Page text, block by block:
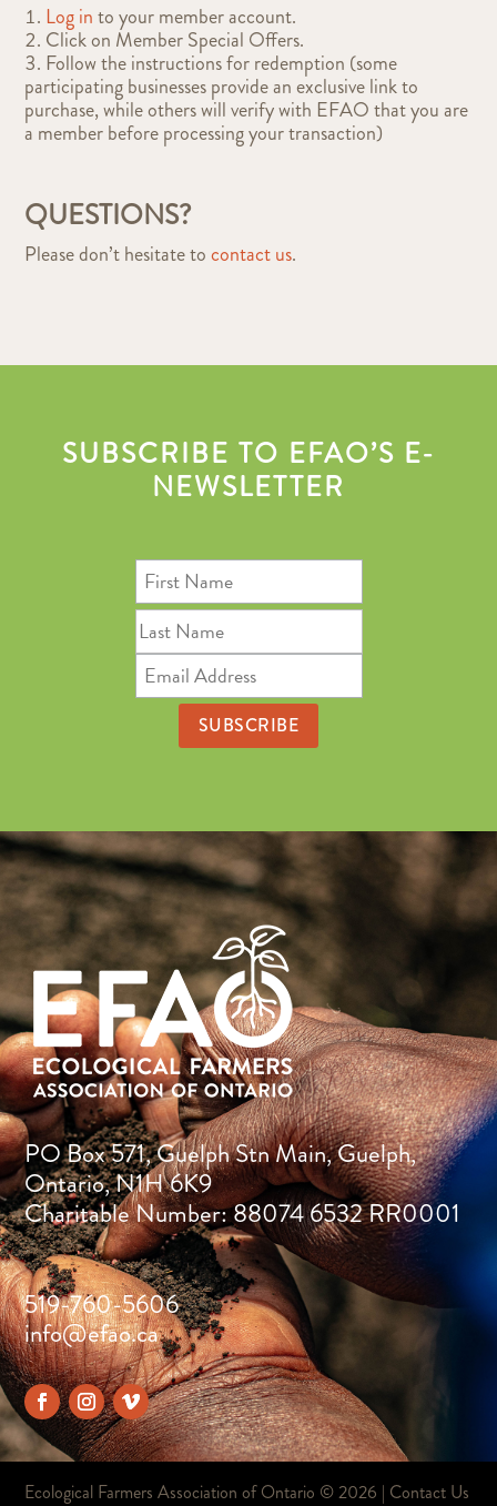
Log into your member account.
Click on Member Special Offers.
Follow the instructions for redemption (some
participating businesses provide an exclusive link to
purchase, while others will verify with EFAO that you are
a member before processing your transaction)
QUESTIONS?
Please don’t hesitate tocontact us.
SUBSCRIBE TO EFAO’S E-
NEWSLETTER
PO Box 571, Guelph Stn Main, Guelph,
Ontario, N1H 6K9
Charitable Number: 88074 6532 RR0001
519-760-5606
info@efao.ca
Ecological Farmers Association of Ontario ©2026 | Contact Us